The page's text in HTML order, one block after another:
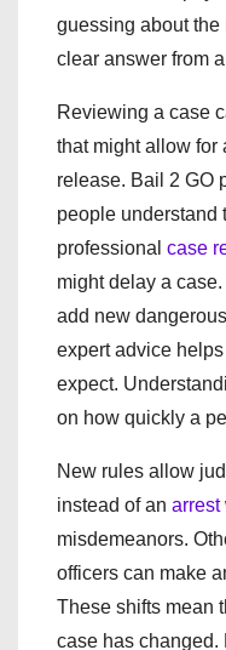
guessing about the
clear answer from
Reviewing a case
that might allow for
release. Bail 2 GO
people understand
professional case
might delay a
add new
expert advice
expect.
on how quickly a
New rules allow
instead of an arrest
misdemeanors.
officers can make
These shifts mean
case has changed.